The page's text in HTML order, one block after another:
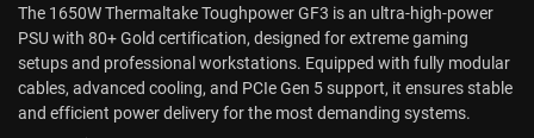
The 1650W Thermaltake Toughpower GF3 is an ultra-high-power
PSU with 80+ Gold certification, designed for extreme gaming
setups and professional workstations. Equipped with fully modular
cables, advanced cooling, and PCIe Gen 5 support, it ensures stable
and efficient power delivery for the most demanding systems.